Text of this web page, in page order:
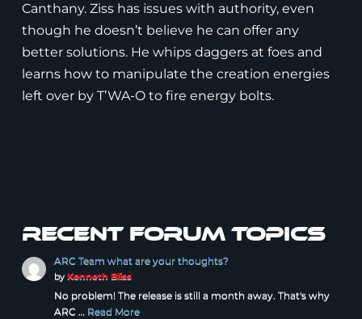
Canthany. Ziss has issues with authority, even
though he doesn’t believe he can offer any
better solutions. He whips daggers at foes and
learns how to manipulate the creation energies
left over by T’WA-O to fire energy bolts.
Recent forum topics
ARC Team what are your thoughts?
by Kenneth Bliss
No problem! The release is still a month away. That's why
ARC … Read More